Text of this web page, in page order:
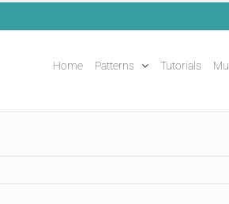
Home Patterns Tutorials